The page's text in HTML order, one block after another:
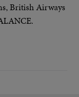
British Airways